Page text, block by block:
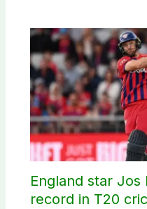
England star
record in T20